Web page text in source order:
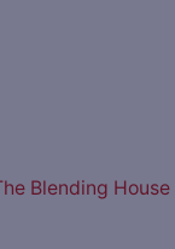
Blending House